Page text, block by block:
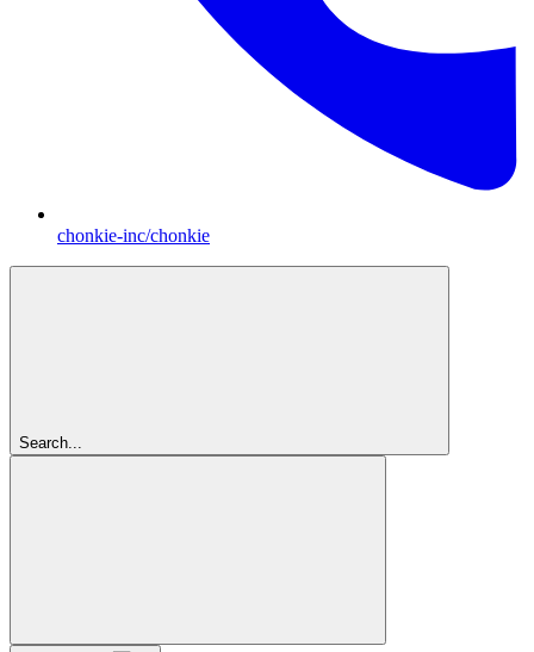
chonkie-inc/chonkie
Search...